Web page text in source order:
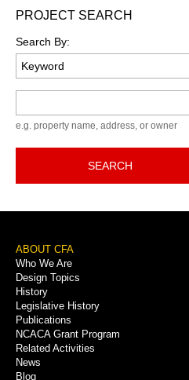
PROJECT SEARCH
Search By:
e.g. property name, address, or owner
SEARCH
Footer
Menu
ABOUT CFA
Who We Are
Design Topics
History
Legislative History
Publications
NCACA Grant Program
Related Activities
News
Blog